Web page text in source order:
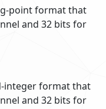
point format that
and 32 bits for
integer format that
and 32 bits for